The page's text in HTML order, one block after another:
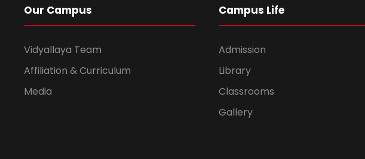
Our Campus
Vidyallaya Team
Affiliation & Curriculum
Media
Campus Life
Admission
Library
Classrooms
Gallery